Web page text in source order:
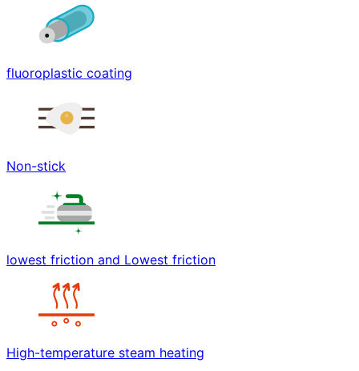
fluoroplastic coating
Non-stick
lowest friction and Lowest friction
High-temperature steam heating